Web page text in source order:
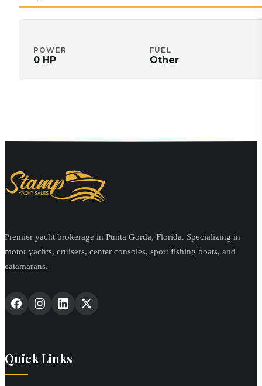
POWER
0 HP
FUEL
Other
Premier yacht brokerage in Punta Gorda, Florida. Specializing in
motor yachts, cruisers, center consoles, sport fishing boats, and
catamarans.
Quick Links